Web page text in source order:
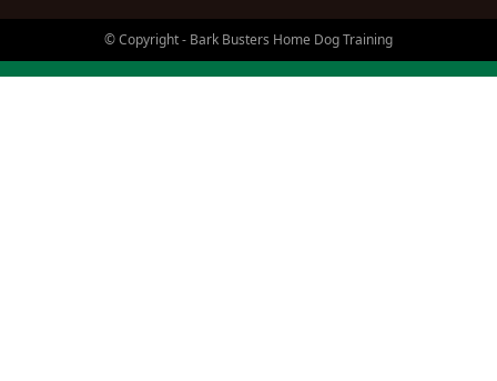
© Copyright - Bark Busters Home Dog Training